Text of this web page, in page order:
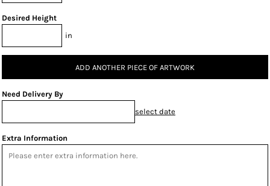
Desired Height
in
ADD ANOTHER PIECE OF ARTWORK
Need Delivery By
select date
Extra Information